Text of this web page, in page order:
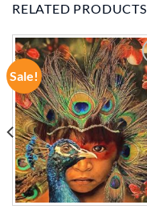
RELATED PRODUCTS
Sale!
ADD TO
WISHLIST